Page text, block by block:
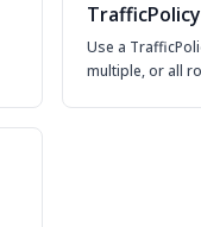
TrafficPolicy
Use a
multiple, or all